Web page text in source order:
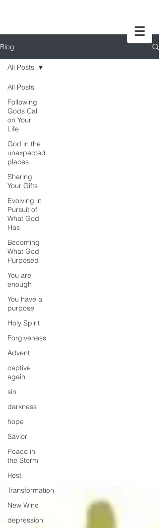
Blog
All Posts
Following
Gods Call
on Your
Life
God in the
unexpected
places
Sharing
Your Gifts
Evolving in
Pursuit of
What God
Has
Becoming
What God
Purposed
You are
enough
You have a
purpose
Holy Spirit
Forgiveness
Advent
captive
again
sin
darkness
hope
Savior
Peace in
the Storm
Rest
Transformation
New Wine
depression
All Posts